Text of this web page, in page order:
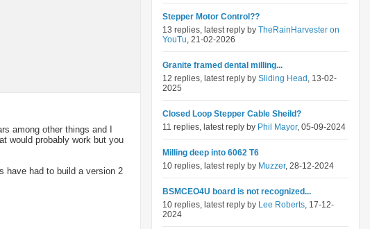
among other things and I
would probably work but you
have had to build a version 2
Stepper Motor Control??
13 replies, latest reply by TheRainHarvester on
YouTu, 21-02-2026
Granite framed dental milling...
12 replies, latest reply by Sliding Head , 13-02-
2025
Closed Loop Stepper Cable Sheild?
11 replies, latest reply by Phil Mayor, 05-09-2024
Milling deep into 6062 T6
10 replies, latest reply by Muzzer, 28-12-2024
BSMCEO4U board is not recognized...
10 replies, latest reply by Lee Roberts, 17-12-
2024